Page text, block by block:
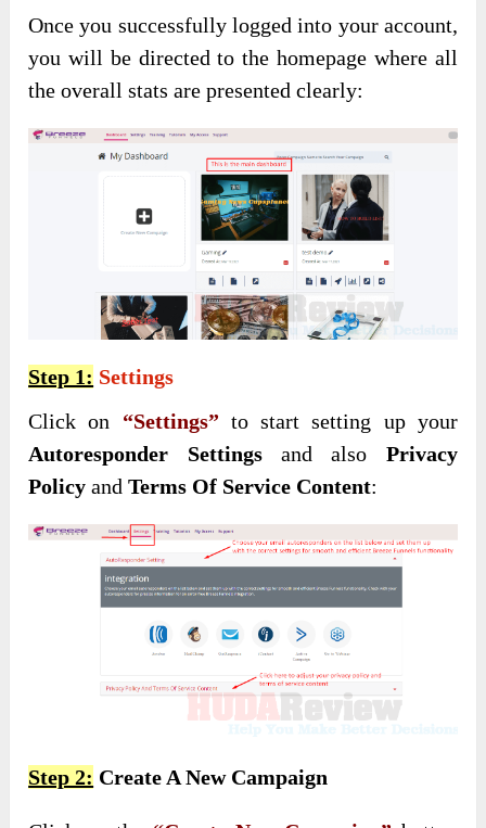
Once you successfully logged into your account,
you will be directed to the homepage where all
the overall stats are presented clearly:
Step 1: Settings
Click on “Settings” to start setting up your
Autoresponder Settingsand also Privacy
Policy and Terms Of Service Content:
Step 2: Create A New Campaign